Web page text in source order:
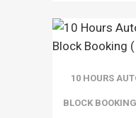
10 HOURS
BLOCK